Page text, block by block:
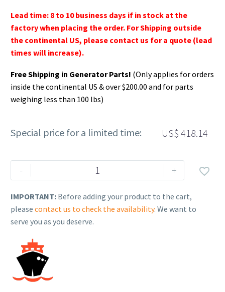
Lead time: 8 to 10 business days if in stock at the
factory when placing the order. For Shipping outside
the continental US, please contact us for a quote (lead
times will increase).
Free Shipping in Generator Parts! (Only applies for orders
inside the continental US & over $200.00 and for parts
weighing less than 100 lbs)
Special price for a limited time: US$ 418.14
-
Rehlko
(formerly
Battery,
Opt
1300CCA,
GRP4D
12V
WET.
+ 
IMPORTANT: Before adding your product to the cart,
please contact us to check the availability. We want to
serve you as you deserve.